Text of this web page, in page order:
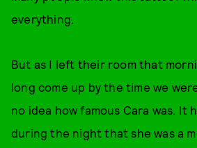
everything.
But as I left their room that
long come up by the time we
no idea how famous Cara was. It
during the night that she was a